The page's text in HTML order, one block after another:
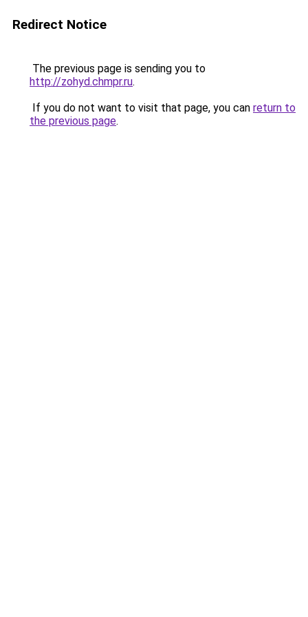
Redirect Notice
The previous page is sending you to
http://zohyd.chmpr.ru.
If you do not want to visit that page, you can return to
the previous page.